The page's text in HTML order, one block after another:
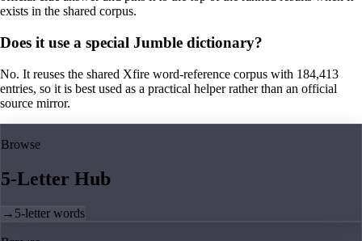
exists in the shared corpus.
Does it use a special Jumble dictionary?
No. It reuses the shared Xfire word-reference corpus with 184,413
entries, so it is best used as a practical helper rather than an official
source mirror.
Browse
5-Letter Hub
→ 5-letter words